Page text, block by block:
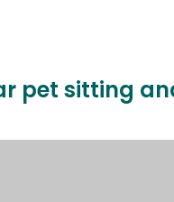
pet sitting